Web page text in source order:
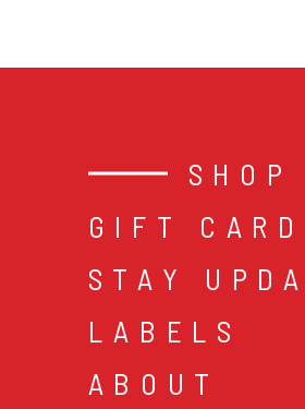
SHOP
GIFT CARD
STAY
LABELS
ABOUT